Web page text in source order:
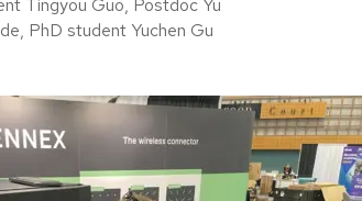
Tingyou Guo, Postdoc Yu
PhD student Yuchen Gu